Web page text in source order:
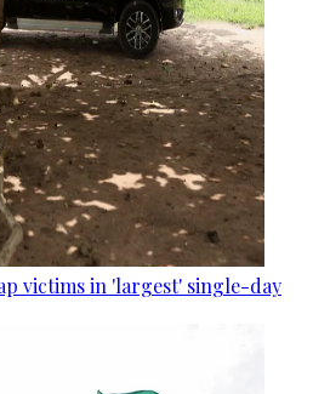
victims in 'largest' single-day